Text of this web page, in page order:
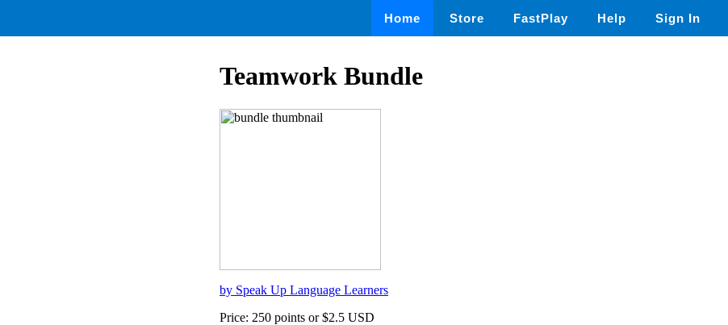
Home Store FastPlay Help Sign In
Teamwork Bundle
by Speak Up Language Learners
Price: 250 points or $2.5 USD